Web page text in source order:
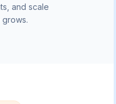
and scale
grows.